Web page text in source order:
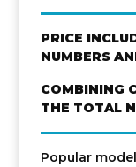
PRICE
NUMBERS
COMBINING
THE TOTAL
Popular